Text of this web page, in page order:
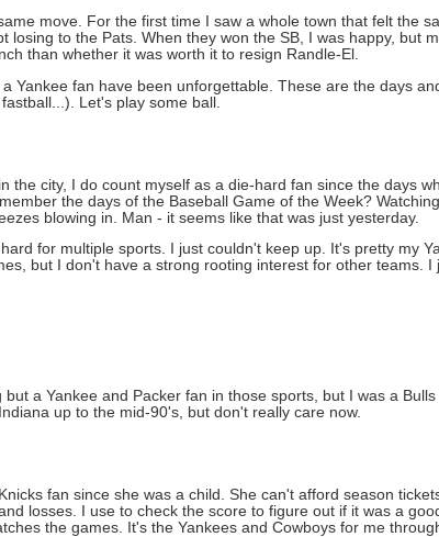
move. For the first time I saw a whole town that felt the
losing to the Pats. When they won the SB, I was happy, but
than whether it was worth it to resign Randle-El.
Yankee fan have been unforgettable. These are the days
Let's play some ball.
the city, I do count myself as a die-hard fan since the days
the days of the Baseball Game of the Week?
blowing in. Man - it seems like that was just yesterday.
for multiple sports. I just couldn't keep up. It's pretty my
but I don't have a strong rooting interest for other teams.
a Yankee and Packer fan in those sports, but I was a
up to the mid-90's, but don't really care now.
fan since she was a child. She can't afford season
losses. I use to check the score to figure out if it was a
the games. It's the Yankees and Cowboys for me